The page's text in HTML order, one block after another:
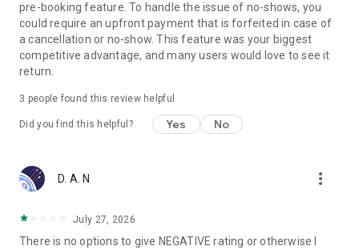
pre-booking feature. To handle the issue of no-shows, you
could require an upfront payment that is forfeited in case of
a cancellation or no-show. This feature was your biggest
competitive advantage, and many users would love to see it
return.
3 people found this review helpful
Did you find this helpful? Yes No
D. A. N more_vert
July 27, 2026
There is no options to give NEGATIVE rating or otherwise I